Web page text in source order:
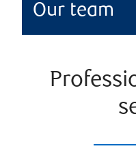
Our team